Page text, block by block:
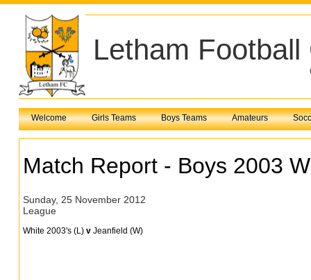
Letham Football
Welcome Girls Teams Boys Teams Amateurs
Match Report - Boys 2003
Sunday, 25 November 2012
League
White 2003's (L) v Jeanfield (W)